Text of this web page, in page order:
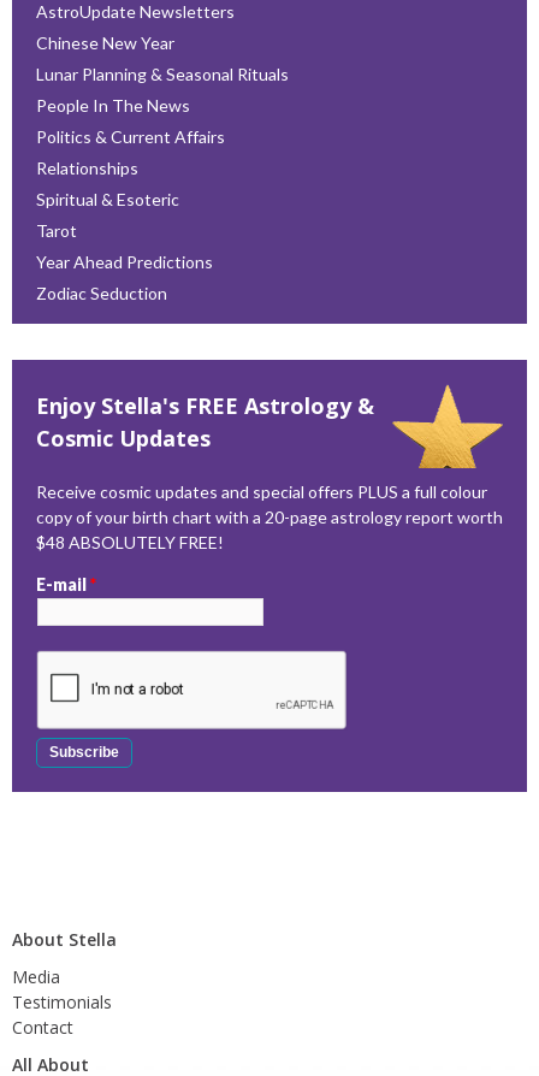
AstroUpdate Newsletters
Chinese New Year
Lunar Planning & Seasonal Rituals
People In The News
Politics & Current Affairs
Relationships
Spiritual & Esoteric
Tarot
Year Ahead Predictions
Zodiac Seduction
Enjoy Stella's FREE Astrology &
Cosmic Updates
Receive cosmic updates and special offers PLUS a full colour
copy of your birth chart with a 20-page astrology report worth
$48 ABSOLUTELY FREE!
E-mail*
About Stella
Media
Testimonials
Contact
All About